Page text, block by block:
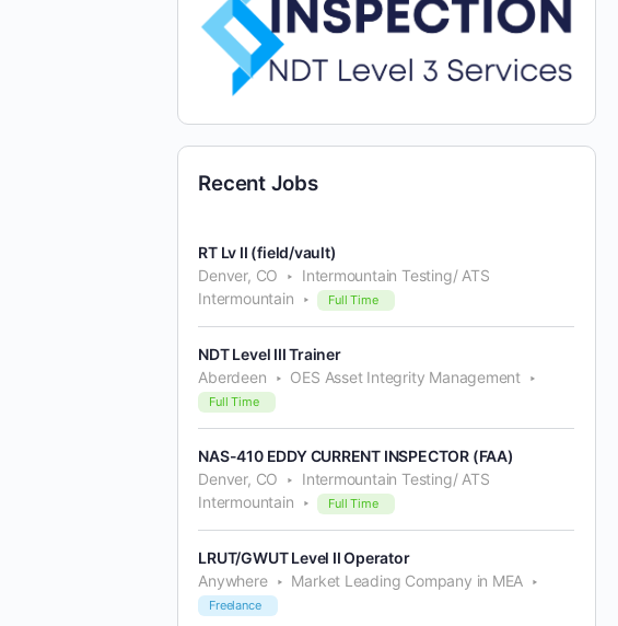
Recent Jobs
RT Lv II (field/vault)
Denver, CO
Intermountain Testing/ ATS
Intermountain
Full Time
NDT Level III Trainer
Aberdeen
OES Asset Integrity Management
Full Time
NAS-410 EDDY CURRENT INSPECTOR (FAA)
Denver, CO
Intermountain Testing/ ATS
Intermountain
Full Time
LRUT/GWUT Level II Operator
Anywhere
Market Leading Company in MEA
Freelance